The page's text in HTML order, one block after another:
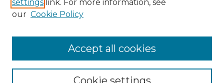
Enter search terms:
settings link. For more information, see
our Cookie Policy
Cookie settings
Accept all cookies